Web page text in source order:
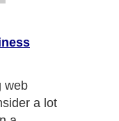
web
a lot